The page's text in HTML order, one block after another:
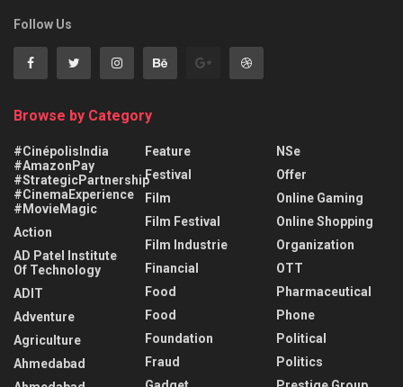
Follow Us
Browse by Category
#CinépolisIndia
#AmazonPay
#StrategicPartnership
#CinemaExperience
#MovieMagic
Action
AD Patel Institute
Of Technology
ADIT
Adventure
Agriculture
Ahmedabad
Feature
Festival
Film
Film Festival
Film Industrie
Financial
Food
Food
Foundation
Fraud
NSe
Offer
Online Gaming
Online Shopping
Organization
OTT
Pharmaceutical
Phone
Political
Politics